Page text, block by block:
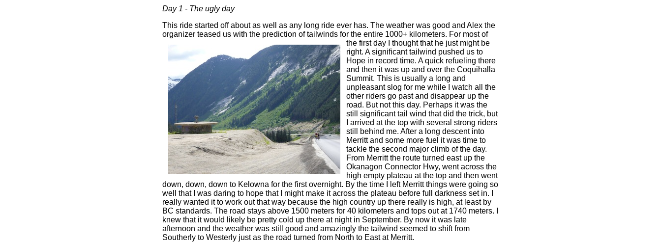
Day 1 - The ugly day
This ride started off about as well as any long ride ever has. The weather was good and Alex the
organizer teased us with the prediction of tailwinds for the entire 1000+ kilometers. For mostof
the first day I thought that he just might be
right. A significant tailwind pushed us to
Hope in record time. A quick refueling there
and then it was up and over the Coquihalla
Summit. This is usually a long and
unpleasant slog for me while I watch all the
other riders go past and disappear up the
road. But not this day. Perhaps it was the
still significant tail wind that did the trick, but
I arrived at the top with several strong riders
still behind me. After a long descent into
Merritt and some more fuel it was time to
tackle the second major climb of the day.
From Merritt the route turned east up the
Okanagon Connector Hwy, went across the
high empty plateau at the top and then went
down, down, down to Kelowna for the first overnight. By the time I left Merritt things were going so
well that I was daring to hope that I might make it across the plateau before full darkness set in. I
really wanted it to work out that way because the high country up there really is high, at least by
BC standards. The road stays above 1500 meters for 40 kilometers and tops out at 1740 meters. I
knew that it would likely be pretty cold up there at night in September. By now it was late
afternoon and the weather was still good and amazingly the tailwind seemed to shift from
Southerly to Westerly just as the road turned from North to East at Merritt.